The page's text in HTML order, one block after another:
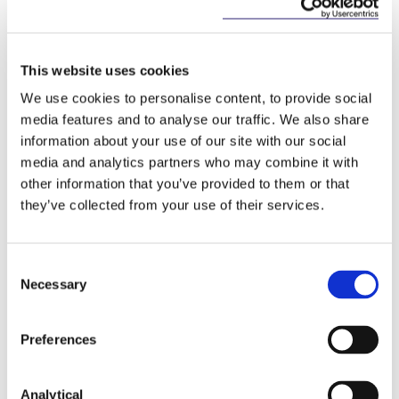
This website uses cookies
We use cookies to personalise content, to provide social
media features and to analyse our traffic. We also share
information about your use of our site with our social
media and analytics partners who may combine it with
other information that you’ve provided to them or that
they’ve collected from your use of their services.
Selection
Necessary
Preferences
Analytical
(b) offence. He made the point that witnessing a
about the commission of a serious offence. Those
who had such information and who knew or
believed that disclosing it to the police might be of
material assistance to securing the apprehension,
prosecution or conviction of any other person were
obliged to so.
He concluded that the crime was clearly defined
was no question of an inconsistent application of the
section and it was not likely to lead to arbitrary
any person who did not wish to speak about their
own involvement in a crime and so incriminate